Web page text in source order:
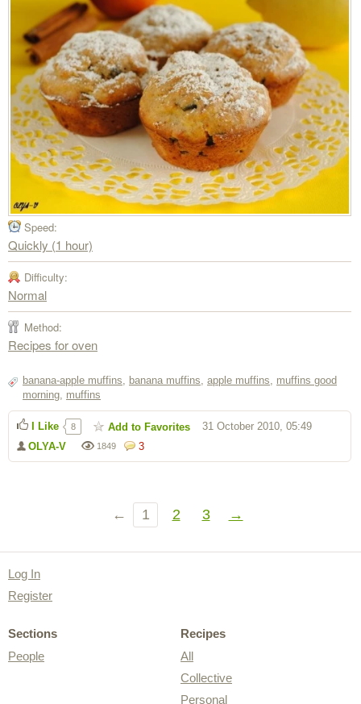
Speed:
Quickly (1 hour)
Difficulty:
Normal
Method:
Recipes for oven
banana-apple muffins, banana muffins, apple muffins, muffins good
morning, muffins
3
1849
OLYA-V
31 October 2010, 05:49
I Like 8 Add to Favorites
← 1 2 3 →
Log In
Register
Sections
People
Recipes
All
Collective
Personal